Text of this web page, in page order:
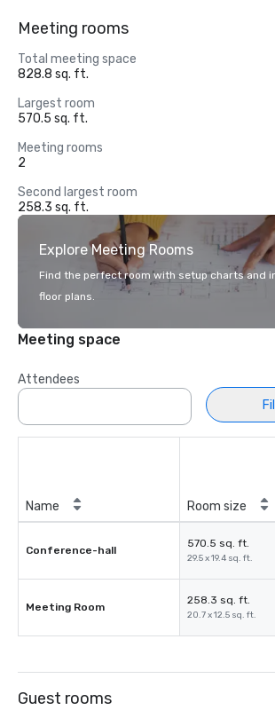
Meeting rooms
Total meeting space
828.8 sq. ft.
Largest room
570.5 sq. ft.
Meeting rooms
2
Second largest room
258.3 sq. ft.
Explore Meeting Rooms
Find the perfect room with setup charts and
floor plans.
Meeting space
Attendees
Name Room size
Conference-hall
570.5 sq. ft.
29.5 x 19.4 sq. ft.
Meeting Room
258.3 sq. ft.
20.7 x 12.5 sq. ft.
Guest rooms